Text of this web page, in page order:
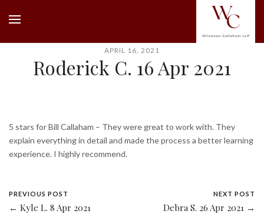
APRIL 16, 2021
Roderick C. 16 Apr 2021
5 stars for Bill Callaham – They were great to work with. They
explain everything in detail and made the process a better learning
experience. I highly recommend.
PREVIOUS POST
← Kyle L. 8 Apr 2021
NEXT POST
Debra S. 26 Apr 2021 →